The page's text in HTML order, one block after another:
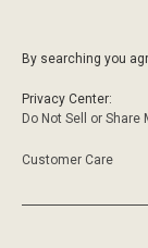
By searching you
Privacy Center:
Do Not Sell or
Customer Care